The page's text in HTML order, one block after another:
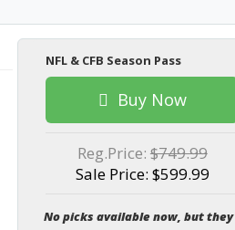
NFL & CFB Season Pass
Buy Now
Reg.Price: $749.99
Sale Price: $599.99
No picks available now, but they